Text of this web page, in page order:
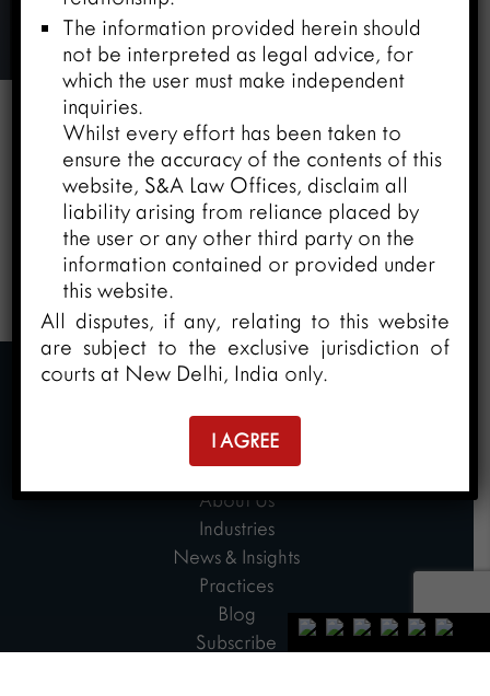
Mr. Amar Tandon
Home /Team/Mr. Amar Tandon
 
Home
About Us
Industries
News & Insights
Practices
Blog
Subscribe
The information provided herein should
not be interpreted as legal advice, for
which the user must make independent
inquiries.
Whilst every effort has been taken to
ensure the accuracy of the contents of this
website, S&A Law Offices, disclaim all
liability arising from reliance placed by
the user or any other third party on the
information contained or provided under
this website.
All disputes, if any, relating to this website
are subject to the exclusive jurisdiction of
courts at New Delhi, India only.
I AGREE